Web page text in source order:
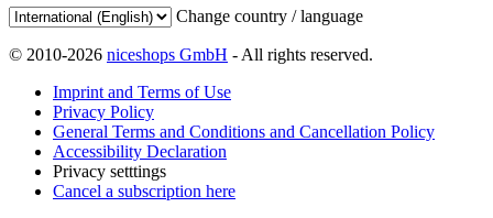
Change country / language
© 2010-2026 niceshops GmbH - All rights reserved.
Imprint and Terms of Use
Privacy Policy
General Terms and Conditions and Cancellation Policy
Accessibility Declaration
Privacy setttings
Cancel a subscription here